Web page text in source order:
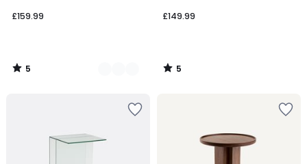
£159.99
5
/
£149.99
5
/